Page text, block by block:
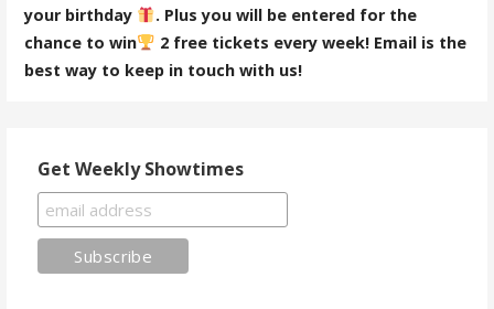
your birthday
. Plus you will be entered for the
chance to win
2 free tickets every week! Email is the
best way to keep in touch with us!
Get Weekly Showtimes